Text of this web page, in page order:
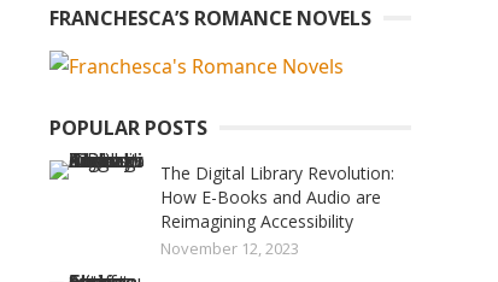
FRANCHESCA’S ROMANCE NOVELS
POPULAR POSTS
The Digital Library Revolution:
How E-Books and Audio are
Reimagining Accessibility
November 12, 2023